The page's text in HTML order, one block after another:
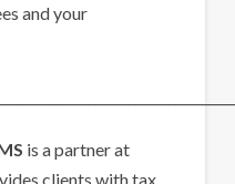
and your
is a partner at
clients with tax